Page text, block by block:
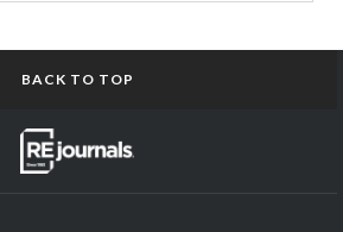
BACK TO TOP